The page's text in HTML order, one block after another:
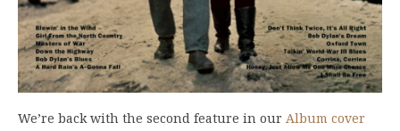
We’re back with the second feature in our Album cover